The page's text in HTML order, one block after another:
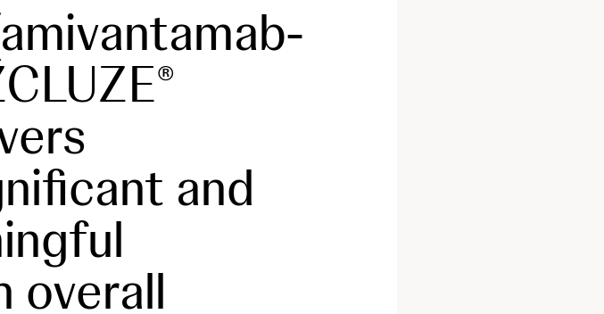
®
and
overall